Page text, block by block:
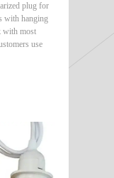
plug for
with hanging
with most
use